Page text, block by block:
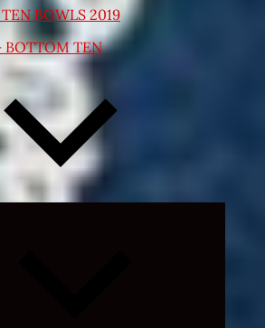
BOWLS 2019
BOTTOM TEN